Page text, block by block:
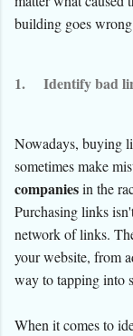
building goes
1. Identify bad
Nowadays, buying
sometimes make
companiesin the
Purchasing links
network of links.
your website, from
way to tapping into
When it comes to